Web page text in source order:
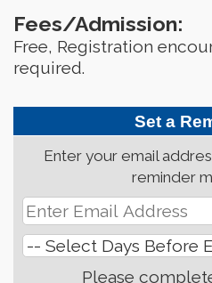
Fees/Admission:
Free, Registration
required.
Set a
Enter your email
reminder
Please